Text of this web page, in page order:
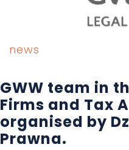
news
GWW team in
Firms and Tax
organised by
Prawna.